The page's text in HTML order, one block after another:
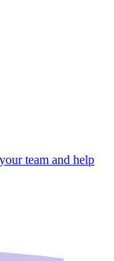
team and help